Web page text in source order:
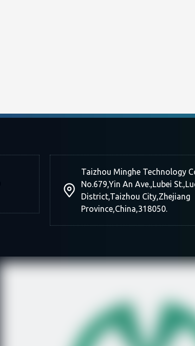
Taizhou Minghe Technology
No.679,Yin An Ave.,Lubei
District,Taizhou City,Zhejiang
Province,China,318050.